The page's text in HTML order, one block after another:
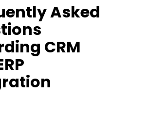
Asked
CRM